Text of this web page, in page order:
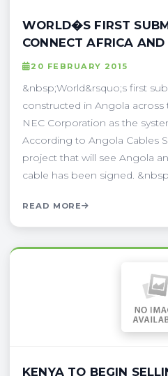
WORLD�S FIRST
CONNECT AFRICA
20 FEBRUARY 2015
&nbsp;World&rsquo;s first
constructed in Angola
NEC Corporation as the
According to Angola Cables
project that will see Angola
cable has been signed.
READ MORE
KENYA TO BEGIN